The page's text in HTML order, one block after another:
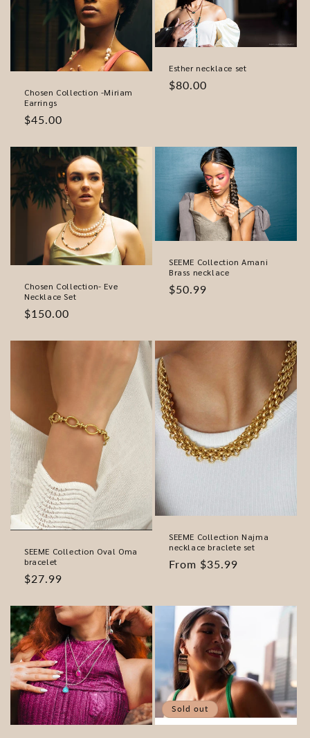
Chosen Collection -Miriam
Earrings
Regular
$45.00
Esther necklace set
Regular
$80.00
Chosen Collection- Eve
Necklace Set
Regular
$150.00
SEEME Collection Amani
Brass necklace
Regular
$50.99
SEEME Collection Oval Oma
bracelet
Regular
$27.99
SEEME Collection Najma
necklace braclete set
Regular
From $35.99
Sold out